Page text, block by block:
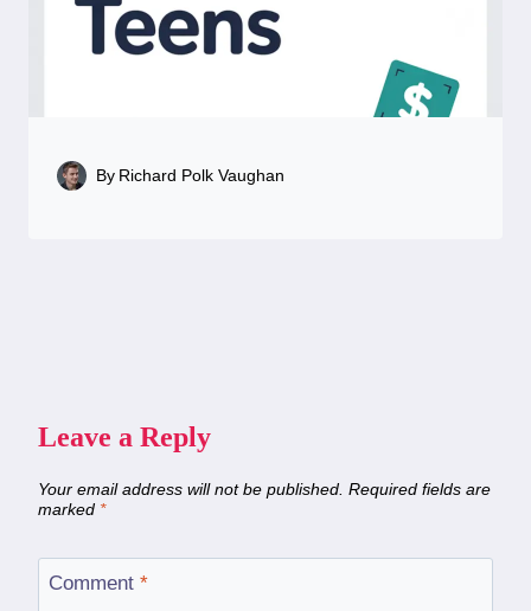
By Richard Polk Vaughan
Leave a Reply
Your email address will not be published. Required fields are
marked *
Comment *